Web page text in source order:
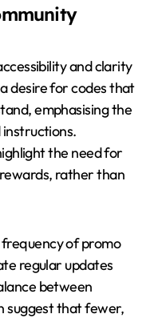
and clarity
desire for codes that
emphasising the
the need for
rather than
of promo
regular updates
between
suggest that fewer,